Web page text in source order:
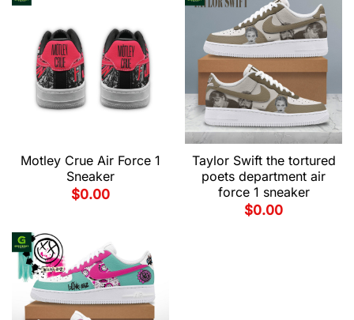
Motley Crue Air Force 1
Sneaker
$0.00
Taylor Swift the tortured
poets department air
force 1 sneaker
$0.00